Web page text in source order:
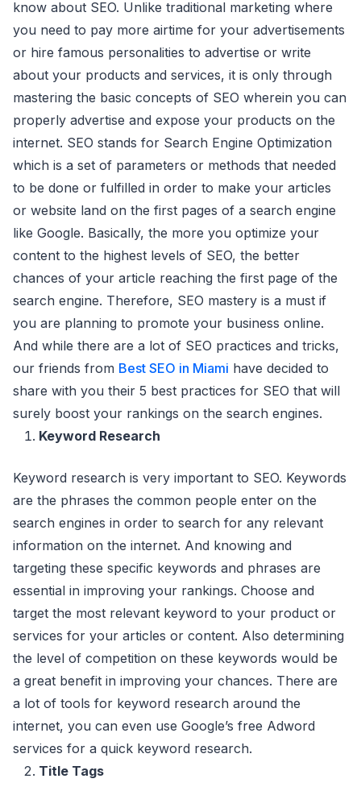
know about SEO. Unlike traditional marketing where
you need to pay more airtime for your advertisements
or hire famous personalities to advertise or write
about your products and services, it is only through
mastering the basic concepts of SEO wherein you can
properly advertise and expose your products on the
internet. SEO stands for Search Engine Optimization
which is a set of parameters or methods that needed
to be done or fulfilled in order to make your articles
or website land on the first pages of a search engine
like Google. Basically, the more you optimize your
content to the highest levels of SEO, the better
chances of your article reaching the first page of the
search engine. Therefore, SEO mastery is a must if
you are planning to promote your business online.
And while there are a lot of SEO practices and tricks,
our friends from Best SEO in Miami have decided to
share with you their 5 best practices for SEO that will
surely boost your rankings on the search engines.
Keyword Research
Keyword research is very important to SEO. Keywords
are the phrases the common people enter on the
search engines in order to search for any relevant
information on the internet. And knowing and
targeting these specific keywords and phrases are
essential in improving your rankings. Choose and
target the most relevant keyword to your product or
services for your articles or content. Also determining
the level of competition on these keywords would be
a great benefit in improving your chances. There are
a lot of tools for keyword research around the
internet, you can even use Google’s free Adword
services for a quick keyword research.
Title Tags